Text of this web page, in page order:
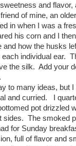
and flavor,
of mine, an
in when I was a
his corn and I
how the husks
individual ear.
the silk. Add your
to many ideas, but
and curried. I
pot drizzled
sides. The smoked
for Sunday
full of flavor and